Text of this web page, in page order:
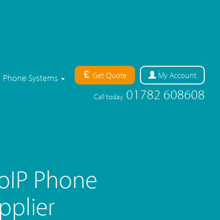
Phone Systems Get Quote My Account
Call today 01782 608608
Phone